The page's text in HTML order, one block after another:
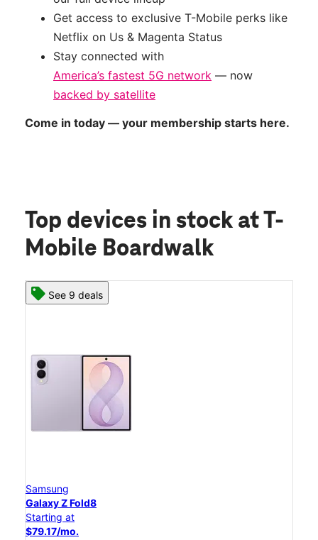
Get access to exclusive T-Mobile perks like
Netflix on Us & Magenta Status
Stay connected with
America’s fastest 5G network — now
backed by satellite
Come in today — your membership starts here.
Top devices in stock at T-
Mobile Boardwalk
See 9 deals
Samsung
Galaxy Z Fold8
Starting at
$79.17/mo.